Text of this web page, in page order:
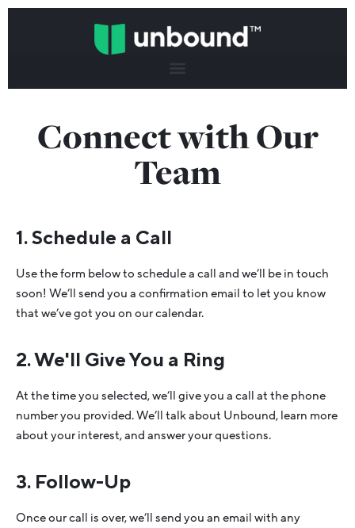
Connect with Our
Team
1. Schedule a Call
Use the form below to schedule a call and we’ll be in touch
soon! We’ll send you a confirmation email to let you know
that we’ve got you on our calendar.
2. We'll Give You a Ring
At the time you selected, we’ll give you a call at the phone
number you provided. We’ll talk about Unbound, learn more
about your interest, and answer your questions.
3. Follow-Up
Once our call is over, we’ll send you an email with any